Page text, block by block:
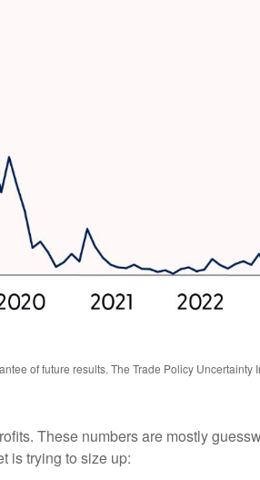
of future results. The Trade Policy Uncertainty
These numbers are mostly
is trying to size up: